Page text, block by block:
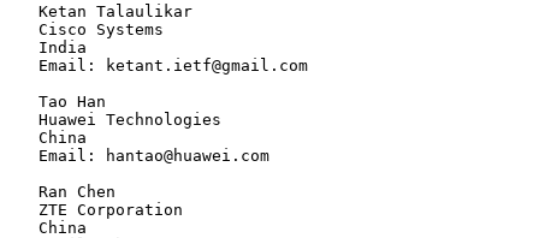
   Ketan Talaulikar
   Cisco Systems
   India
   Email: ketant.ietf@gmail.com
   Tao Han
   Huawei Technologies
   China
   Email: hantao@huawei.com
   Ran Chen
   ZTE Corporation
   China